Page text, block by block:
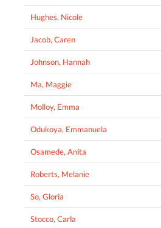
Hughes, Nicole
Jacob, Caren
Johnson, Hannah
Ma, Maggie
Molloy, Emma
Odukoya, Emmanuela
Osamede, Anita
Roberts, Melanie
So, Gloria
Stocco, Carla